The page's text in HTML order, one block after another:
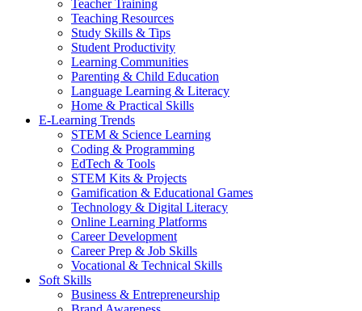
Teacher Training
Teaching Resources
Study Skills & Tips
Student Productivity
Learning Communities
Parenting & Child Education
Language Learning & Literacy
Home & Practical Skills
E-Learning Trends
STEM & Science Learning
Coding & Programming
EdTech & Tools
STEM Kits & Projects
Gamification & Educational Games
Technology & Digital Literacy
Online Learning Platforms
Career Development
Career Prep & Job Skills
Vocational & Technical Skills
Soft Skills
Business & Entrepreneurship